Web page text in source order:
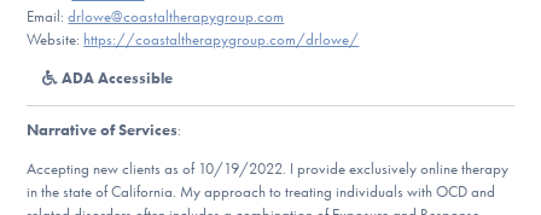
For Medical Providers
Our Websites
Email:drlowe@coastaltherapygroup.com
Website: https://coastaltherapygroup.com/drlowe/
ADA Accessible
Narrative of Services:
Accepting new clients as of 10/19/2022. I provide exclusively online therapy
in the state of California. My approach to treating individuals with OCD and